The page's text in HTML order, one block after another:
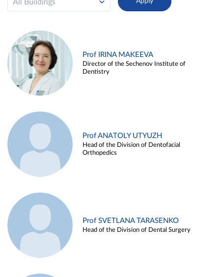
All Buildings
Prof IRINA MAKEEVA
Director of the Sechenov Institute of
Dentistry
Prof ANATOLY UTYUZH
Head of the Division of Dentofacial
Orthopedics
Prof SVETLANA TARASENKO
Head of the Division of Dental Surgery